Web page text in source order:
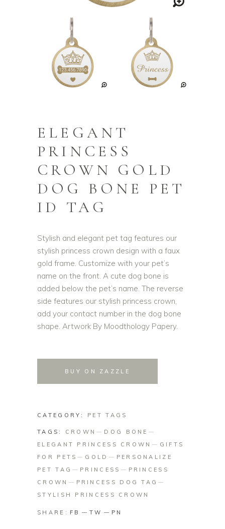
ELEGANT
PRINCESS
CROWN GOLD
DOG BONE PET
ID TAG
Stylish and elegant pet tag features our
stylish princess crown design with a faux
gold frame. Customize with your pet’s
name on the front. A cute dog bone is
added below the pet’s name. The reverse
side features our stylish princess crown,
add your contact number in the dog bone
shape. Artwork By Moodthology Papery.
BUY ON ZAZZLE
CATEGORY: PET TAGS
TAGS: CROWN
DOG BONE
ELEGANT PRINCESS CROWN
GIFTS
FOR PETS
GOLD
PERSONALIZE
PET TAG
PRINCESS
PRINCESS
CROWN
PRINCESS DOG TAG
STYLISH PRINCESS CROWN
SHARE: FB TW PN